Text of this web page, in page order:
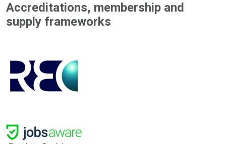
Accreditations, membership and
supply frameworks